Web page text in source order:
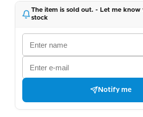
The item is sold out. - Let me know
stock
Notify me